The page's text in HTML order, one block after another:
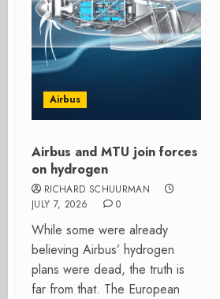
Airbus
Airbus and MTU join forces
on hydrogen
RICHARD SCHUURMAN
JULY 7, 2026
0
While some were already
believing Airbus’ hydrogen
plans were dead, the truth is
far from that. The European